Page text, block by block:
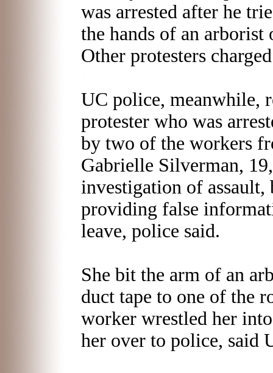
was arrested after he
the hands of an arborist
Other protesters
UC police, meanwhile,
protester who was
by two of the workers
Gabrielle Silverman,
investigation of assault,
providing false
leave, police said.
She bit the arm of an
duct tape to one of the
worker wrestled her
her over to police, said